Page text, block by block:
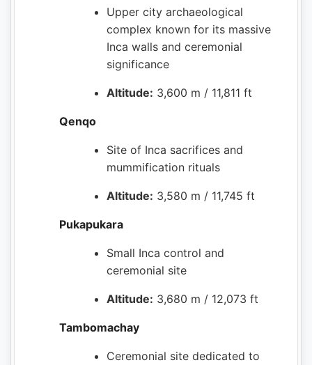
Upper city archaeological
complex known for its massive
Inca walls and ceremonial
significance
Altitude: 3,600 m / 11,811 ft
Qenqo
Site of Inca sacrifices and
mummification rituals
Altitude: 3,580 m / 11,745 ft
Pukapukara
Small Inca control and
ceremonial site
Altitude: 3,680 m / 12,073 ft
Tambomachay
Ceremonial site dedicated to